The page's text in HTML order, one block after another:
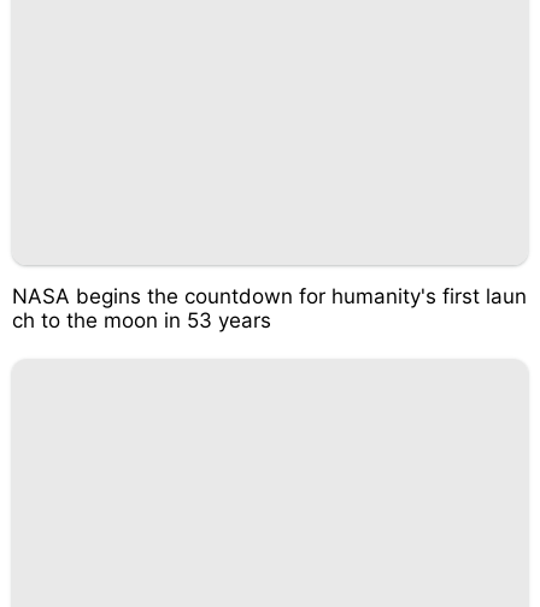
NASA begins the countdown for humanity's first laun
ch to the moon in 53 years